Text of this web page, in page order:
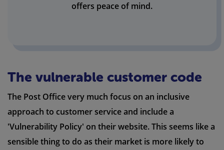
offers peace of mind.
The vulnerable customer code
The Post Office very much focus on an inclusive
approach to customer service and include a
'Vulnerability Policy' on their website. This seems like a
sensible thing to do as their market is more likely to